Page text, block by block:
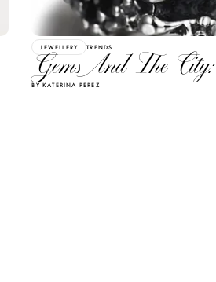
JEWELLERY TRENDS
Gems And The City:
BY KATERINA PEREZ